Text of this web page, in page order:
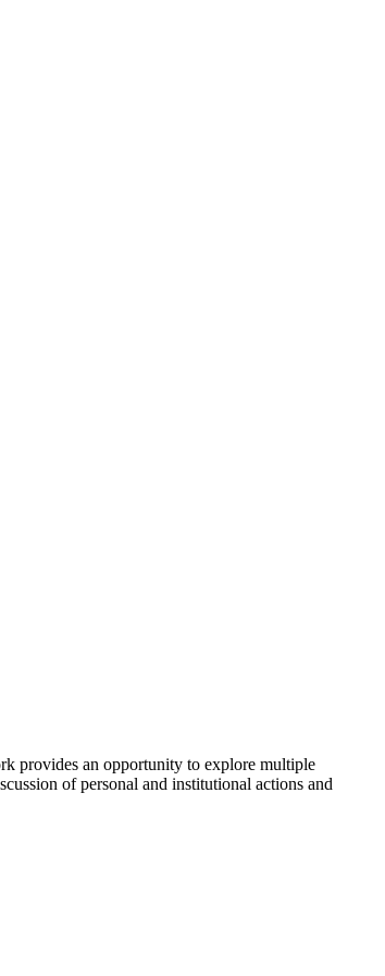
provides an opportunity to explore multiple
of personal and institutional actions and